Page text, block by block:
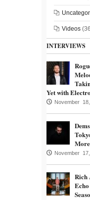
Videos
INTERVIEWS
Yet with
November
November
Rich